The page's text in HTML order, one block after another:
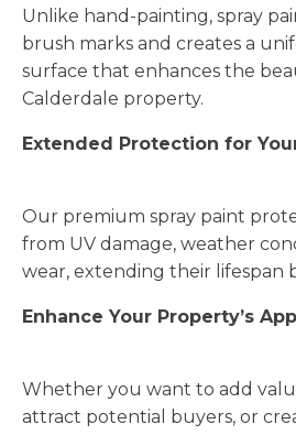
Unlike hand-painting, spray
brush marks and creates a
surface that enhances the
Calderdale property.
Extended Protection for
Our premium spray paint
from UV damage, weather
wear, extending their lifespan
Enhance Your Property’s
Whether you want to add
attract potential buyers, or